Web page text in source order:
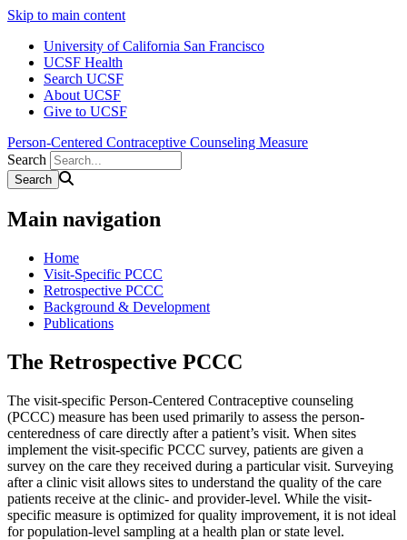
Skip to main content
University of California San Francisco
UCSF Health
Search UCSF
About UCSF
Give to UCSF
Person-Centered Contraceptive Counseling Measure
Search
Main navigation
Home
Visit-Specific PCCC
Retrospective PCCC
Background & Development
Publications
The Retrospective PCCC
The visit-specific Person-Centered Contraceptive counseling
(PCCC) measure has been used primarily to assess the person-
centeredness of care directly after a patient’s visit. When sites
implement the visit-specific PCCC survey, patients are given a
survey on the care they received during a particular visit. Surveying
after a clinic visit allows sites to understand the quality of the care
patients receive at the clinic- and provider-level. While the visit-
specific measure is optimized for quality improvement, it is not ideal
for population-level sampling at a health plan or state level.